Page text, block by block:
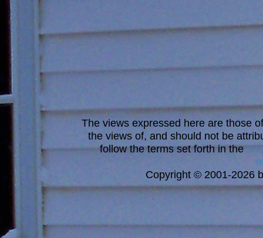
The views expressed here are those
the views of, and should not be
follow the terms set forth in the
Copyright © 2001-2026